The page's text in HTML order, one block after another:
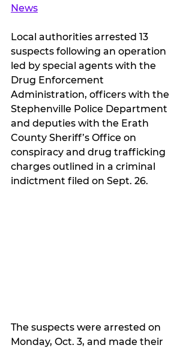
News
Local authorities arrested 13
suspects following an operation
led by special agents with the
Drug Enforcement
Administration, officers with the
Stephenville Police Department
and deputies with the Erath
County Sheriff’s Office on
conspiracy and drug trafficking
charges outlined in a criminal
indictment filed on Sept. 26.
The suspects were arrested on
Monday, Oct. 3, and made their